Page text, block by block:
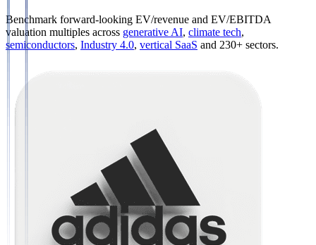
Benchmark forward-looking EV/revenue and EV/EBITDA
valuation multiples across generative AI, climate tech,
semiconductors, Industry 4.0, vertical SaaS and 230+ sectors.